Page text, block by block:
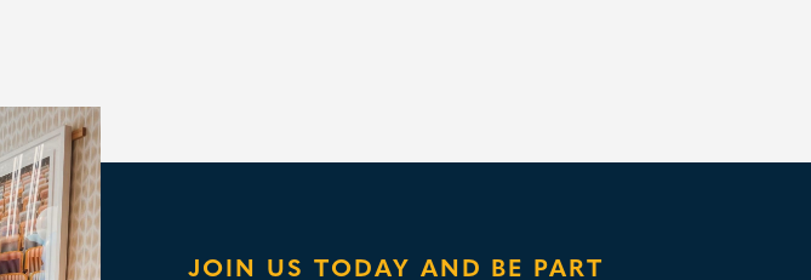
JOIN US TODAY AND BE PART